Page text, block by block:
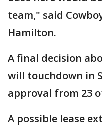
team," said
Hamilton.
A final decision
will touchdown in
approval from 23
A possible lease